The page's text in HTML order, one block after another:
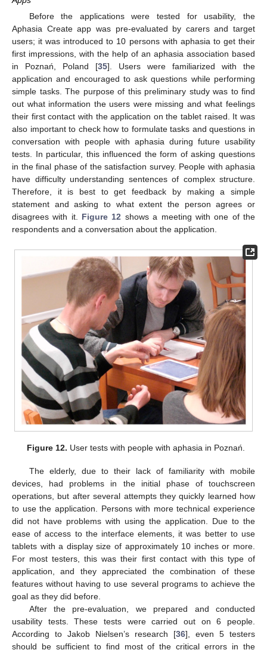
Before the applications were tested for usability, the
Aphasia Create app was pre-evaluated by carers and target
users; it was introduced to 10 persons with aphasia to get their
first impressions, with the help of an aphasia association based
in Poznań, Poland [35]. Users were familiarized with the
application and encouraged to ask questions while performing
simple tasks. The purpose of this preliminary study was to find
out what information the users were missing and what feelings
their first contact with the application on the tablet raised. It was
also important to check how to formulate tasks and questions in
conversation with people with aphasia during future usability
tests. In particular, this influenced the form of asking questions
in the final phase of the satisfaction survey. People with aphasia
have difficulty understanding sentences of complex structure.
Therefore, it is best to get feedback by making a simple
statement and asking to what extent the person agrees or
disagrees with it. Figure 12 shows a meeting with one of the
respondents and a conversation about the application.
Figure 12. User tests with people with aphasia in Poznań.
The elderly, due to their lack of familiarity with mobile
devices, had problems in the initial phase of touchscreen
operations, but after several attempts they quickly learned how
to use the application. Persons with more technical experience
did not have problems with using the application. Due to the
ease of access to the interface elements, it was better to use
tablets with a display size of approximately 10 inches or more.
For most testers, this was their first contact with this type of
application, and they appreciated the combination of these
features without having to use several programs to achieve the
goal as they did before.
After the pre-evaluation, we prepared and conducted
usability tests. These tests were carried out on 6 people.
According to Jakob Nielsen’s research [36], even 5 testers
should be sufficient to find most of the critical errors in the